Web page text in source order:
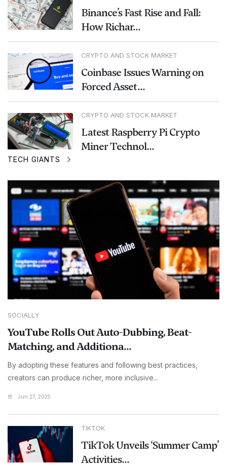
Binance’s Fast Rise and Fall:
How Richar...
CRYPTO AND STOCK MARKET
Coinbase Issues Warning on
Forced Asset...
CRYPTO AND STOCK MARKET
Latest Raspberry Pi Crypto
Miner Technol...
TECH GIANTS
SOCIALLY
YouTube Rolls Out Auto-Dubbing, Beat-
Matching, and Additiona...
By adopting these features and following best practices,
creators can produce richer, more inclusive...
Jun 27, 2025
TIKTOK
TikTok Unveils ‘Summer Camp’
Activities...